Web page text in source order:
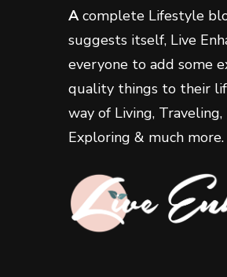
Acomplete Lifestyle
suggests itself, Live
everyone to add some
quality things to their
way of Living,
Exploring & much more.